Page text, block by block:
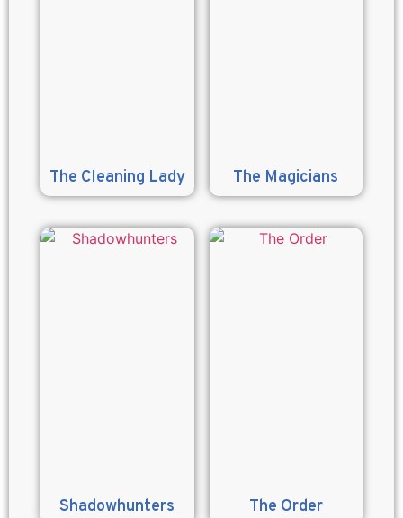
The Cleaning Lady The Magicians
Shadowhunters The Order